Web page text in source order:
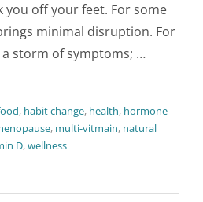
you off your feet. For some
minimal disruption. For
storm of symptoms; …
, habit change, health, hormone
, multi-vitmain, natural
D,wellness